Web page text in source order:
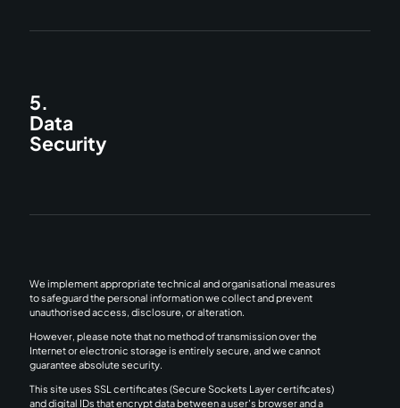
5.
Data
Security
We implement appropriate technical and organisational measures
to safeguard the personal information we collect and prevent
unauthorised access, disclosure, or alteration.
However, please note that no method of transmission over the
Internet or electronic storage is entirely secure, and we cannot
guarantee absolute security.
This site uses SSL certificates (Secure Sockets Layer certificates)
and digital IDs that encrypt data between a user's browser and a